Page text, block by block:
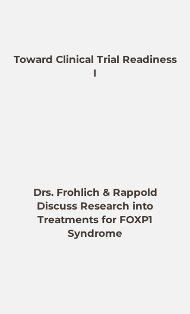
Toward Clinical Trial Readiness
I
Drs. Frohlich & Rappold
Discuss Research into
Treatments for FOXP1
Syndrome